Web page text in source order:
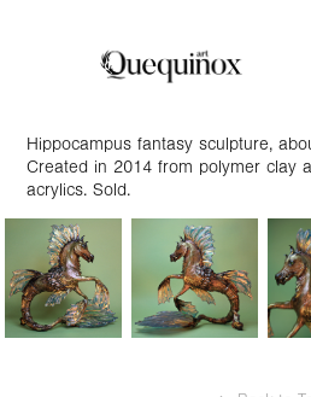
Hippocampus fantasy sculpture,
Created in 2014 from polymer clay
acrylics. Sold.